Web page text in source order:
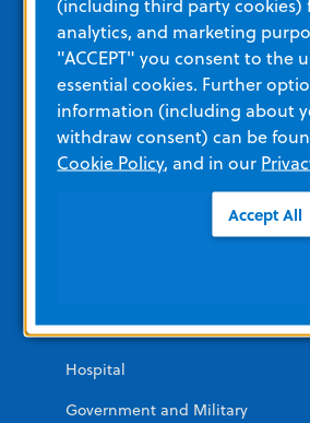
Corporate Social Responsibility
ZOLL Webstore
Contact Us
News and Events
EMS and Fire
Hospital
Government and Military
(including third party cookies)
analytics, and marketing
"ACCEPT" you consent to the
essential cookies. Further
information (including about
withdraw consent) can be
Cookie Policy, and in our
Accept All